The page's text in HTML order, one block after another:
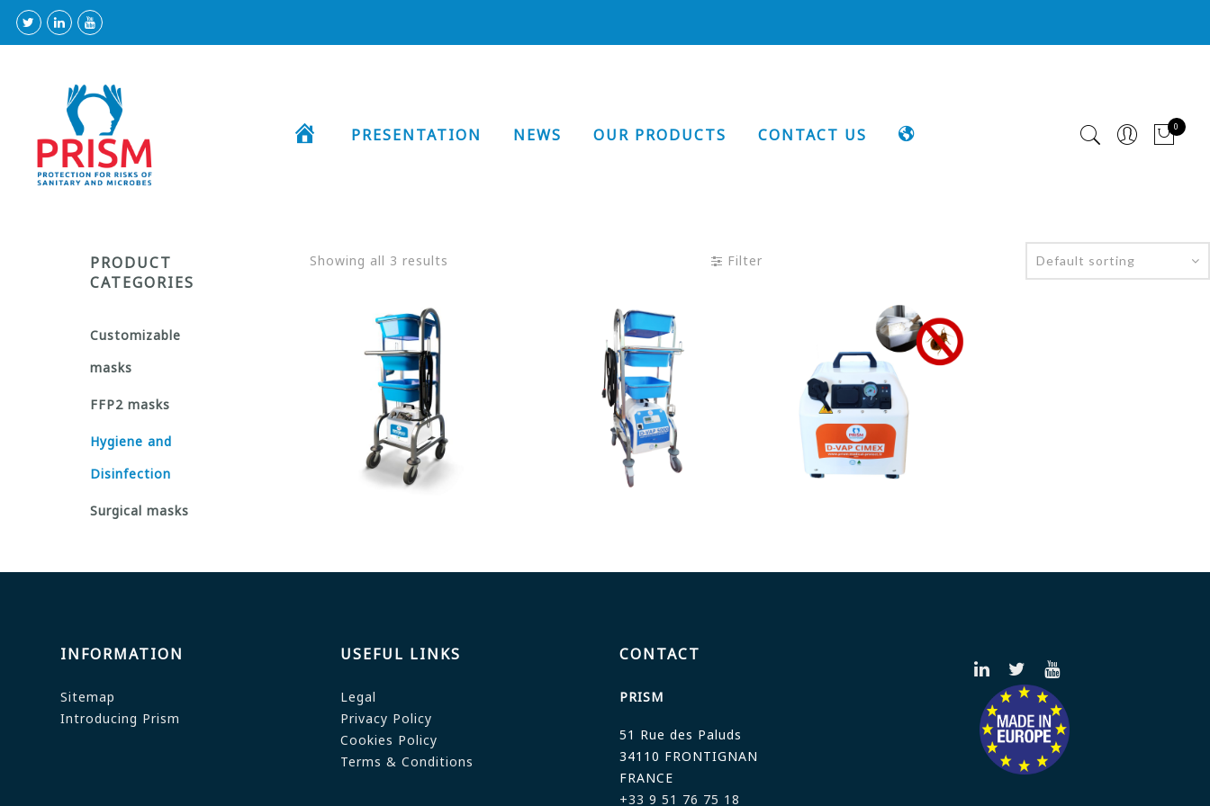
HOMEPRESENTATION NEWS OUR PRODUCTS CONTACT US 0
Showing all 3 results Filter
PRODUCT
CATEGORIES
Customizable
masks
FFP2 masks
Hygiene and
Disinfection
Surgical masks
INFORMATION
Sitemap
Introducing Prism
USEFUL LINKS
Legal
Privacy Policy
Cookies Policy
Terms & Conditions
CONTACT
PRISM
51 Rue des Paluds
34110 FRONTIGNAN
FRANCE
+33 9 51 76 75 18